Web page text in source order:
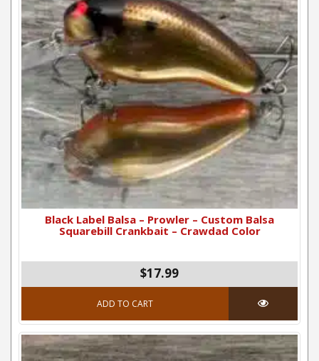
Black Label Balsa – Prowler – Custom Balsa
Squarebill Crankbait – Crawdad Color
$17.99
ADD TO CART